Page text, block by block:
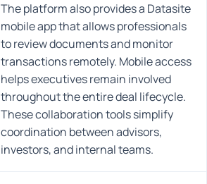
The platform also provides a Datasite
mobile app that allows professionals
to review documents and monitor
transactions remotely. Mobile access
helps executives remain involved
throughout the entire deal lifecycle.
These collaboration tools simplify
coordination between advisors,
investors, and internal teams.